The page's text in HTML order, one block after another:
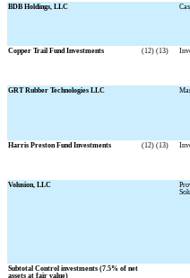
BDB Holdings, LLC
Copper Trail Fund Investments (12) (13)
GRT Rubber Technologies LLC
Harris Preston Fund Investments (12) (13)
Volusion, LLC
Subtotal Control investments (7.5% of net
assets at fair value)